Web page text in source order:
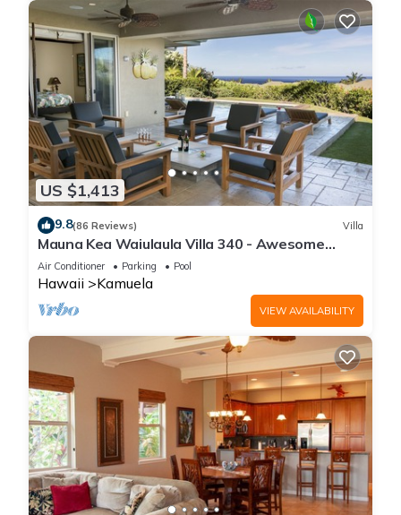
US $1,413
9.8(86 Reviews) Villa
Mauna Kea Waiulaula Villa 340 - Awesome
Ocean Views - Club Member
Air Conditioner Parking Pool
Hawaii Kamuela
VIEW AVAILABILITY